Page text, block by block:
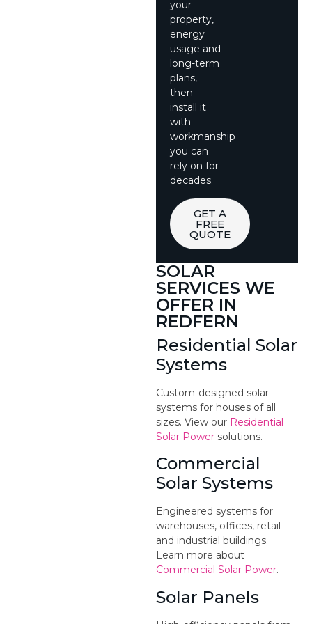
your
property,
energy
usage and
long-term
plans,
then
install it
with
workmanship
you can
rely on for
decades.
GET A
FREE
QUOTE
SOLAR
SERVICES WE
OFFER IN
REDFERN
Residential Solar
Systems
Custom-designed solar
systems for houses of all
sizes. View our Residential
Solar Power solutions.
Commercial
Solar Systems
Engineered systems for
warehouses, offices, retail
and industrial buildings.
Learn more about
Commercial Solar Power.
Solar Panels